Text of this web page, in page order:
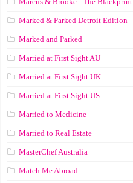
Marked & Parked Detroit Edition
Marked and Parked
Married at First Sight AU
Married at First Sight UK
Married at First Sight US
Married to Medicine
Married to Real Estate
MasterChef Australia
Match Me Abroad